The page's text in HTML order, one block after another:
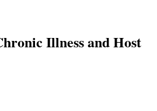
Illness and Host